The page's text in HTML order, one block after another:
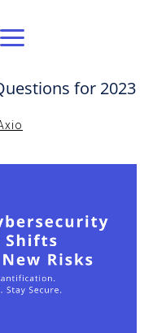
for 2023